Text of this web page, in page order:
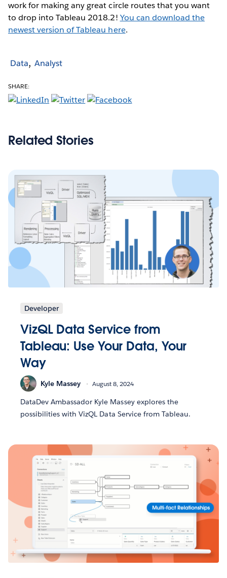
work for making any great circle routes that you want
to drop into Tableau 2018.2! You can download the
newest version of Tableau here.
Data Analyst
SHARE:
Related Stories
Developer
VizQL Data Service from
Tableau: Use Your Data, Your
Way
Kyle Massey August 8, 2024
DataDev Ambassador Kyle Massey explores the
possibilities with VizQL Data Service from Tableau.